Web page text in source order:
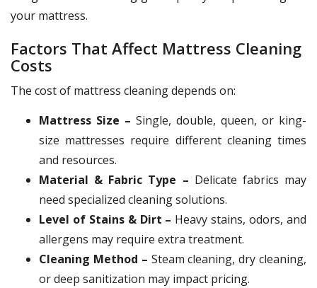
your mattress.
Factors That Affect Mattress Cleaning
Costs
The cost of mattress cleaning depends on:
Mattress Size – Single, double, queen, or king-
size mattresses require different cleaning times
and resources.
Material & Fabric Type – Delicate fabrics may
need specialized cleaning solutions.
Level of Stains & Dirt – Heavy stains, odors, and
allergens may require extra treatment.
Cleaning Method – Steam cleaning, dry cleaning,
or deep sanitization may impact pricing.